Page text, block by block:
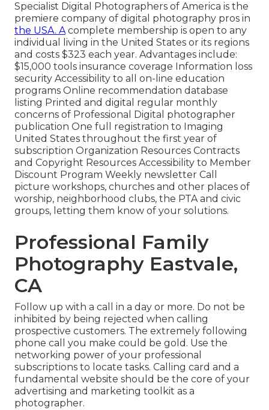
Specialist Digital Photographers of America is the
premiere company of digital photography pros in
the USA. Acomplete membership is open to any
individual living in the United States or its regions
and costs $323 each year. Advantages include:
$15,000 tools insurance coverage Information loss
security Accessibility to all on-line education
programs Online recommendation database
listing Printed and digital regular monthly
concerns of Professional Digital photographer
publication One full registration to Imaging
United States throughout the first year of
subscription Organization Resources Contracts
and Copyright Resources Accessibility to Member
Discount Program Weekly newsletter Call
picture workshops, churches and other places of
worship, neighborhood clubs, the PTA and civic
groups, letting them know of your solutions.
Professional Family
Photography Eastvale,
CA
Follow up with a call in a day or more. Do not be
inhibited by being rejected when calling
prospective customers. The extremely following
phone call you make could be gold. Use the
networking power of your professional
subscriptions to locate tasks. Calling card and a
fundamental website should be the core of your
advertising and marketing toolkit as a
photographer.